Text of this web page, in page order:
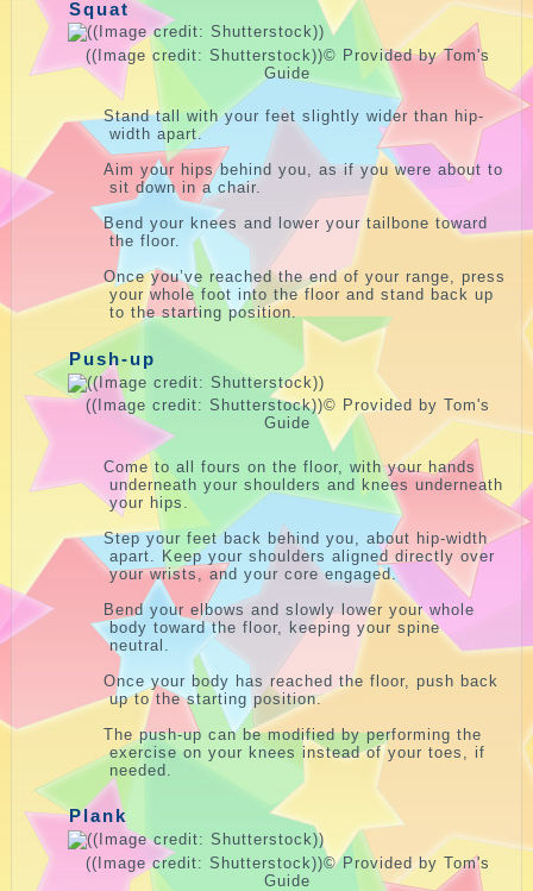
Squat
((Image credit: Shutterstock))© Provided by Tom's
Guide
Stand tall with your feet slightly wider than hip-
width apart.
Aim your hips behind you, as if you were about to
sit down in a chair.
Bend your knees and lower your tailbone toward
the floor.
Once you’ve reached the end of your range, press
your whole foot into the floor and stand back up
to the starting position.
Push-up
((Image credit: Shutterstock))© Provided by Tom's
Guide
Come to all fours on the floor, with your hands
underneath your shoulders and knees underneath
your hips.
Step your feet back behind you, about hip-width
apart. Keep your shoulders aligned directly over
your wrists, and your core engaged.
Bend your elbows and slowly lower your whole
body toward the floor, keeping your spine
neutral.
Once your body has reached the floor, push back
up to the starting position.
The push-up can be modified by performing the
exercise on your knees instead of your toes, if
needed.
Plank
((Image credit: Shutterstock))© Provided by Tom's
Guide